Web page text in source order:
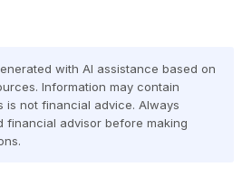
with AI assistance based on
Information may contain
is not financial advice. Always
financial advisor before making